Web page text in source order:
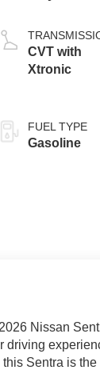
CVT with
Xtronic
FUEL TYPE
Gasoline
Nissan
driving
Sentra is